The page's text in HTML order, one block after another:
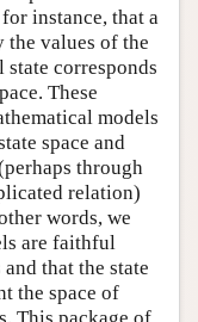
instance, that a
the values of the
corresponds
These
models
space and
through
relation)
words, we
are faithful
that the state
the space of
This package of